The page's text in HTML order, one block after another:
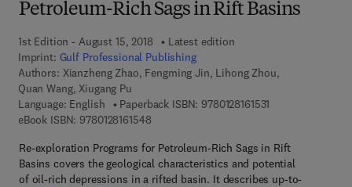
Petroleum-Rich Sags in Rift Basins
1st Edition - August 15, 2018
Latest edition
Imprint: Gulf Professional Publishing
Authors: Xianzheng Zhao, Fengming Jin, Lihong Zhou,
Quan Wang, Xiugang Pu
Language: English
Paperback ISBN: 9780128161531
eBook ISBN: 97801281615489 7 8 - 0 - 1 2 - 8 1 6 1 5 4 - 8
Re-exploration Programs for Petroleum-Rich Sags in Rift
Basins covers the geological characteristics and potential
of oil-rich depressions in a rifted basin. It describes up-to-